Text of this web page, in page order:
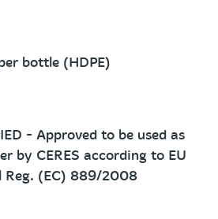
bottle (HDPE)
- Approved to be used as
by CERES according to EU
Reg. (EC) 889/2008